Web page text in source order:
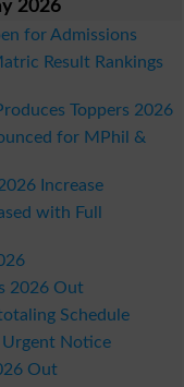
2026
for Admissions
Result Rankings
Toppers 2026
for MPhil &
Increase
with Full
2026 Out
Schedule
Urgent Notice
Out